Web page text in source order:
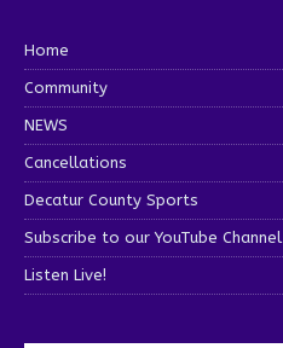
Home
Community
NEWS
Cancellations
Decatur County Sports
Subscribe to our YouTube Channel
Listen Live!